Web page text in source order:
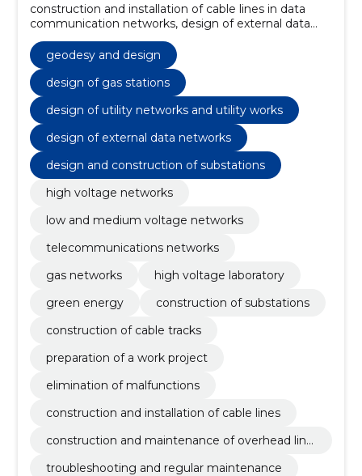
construction and installation of cable lines in data
communication networks, design of external data
networks, design and construction of substations,
construction and installation of cable lines,
construction and maintenance of overhead lines,
troubleshooting and regular maintenance, design
and construction of external data networks,
construction of connecting lines and substations,
construction and installation of electrical and
communication lines, design and construction of
wind, solar and hybrid parks
geodesy and design
design of gas stations
design of utility networks and utility works
design of external data networks
design and construction of substations
high voltage networks
low and medium voltage networks
telecommunications networks
gas networks
high voltage laboratory
green energy
construction of substations
construction of cable tracks
preparation of a work project
elimination of malfunctions
construction and installation of cable lines
construction and maintenance of overhead line
troubleshooting and regular maintenance